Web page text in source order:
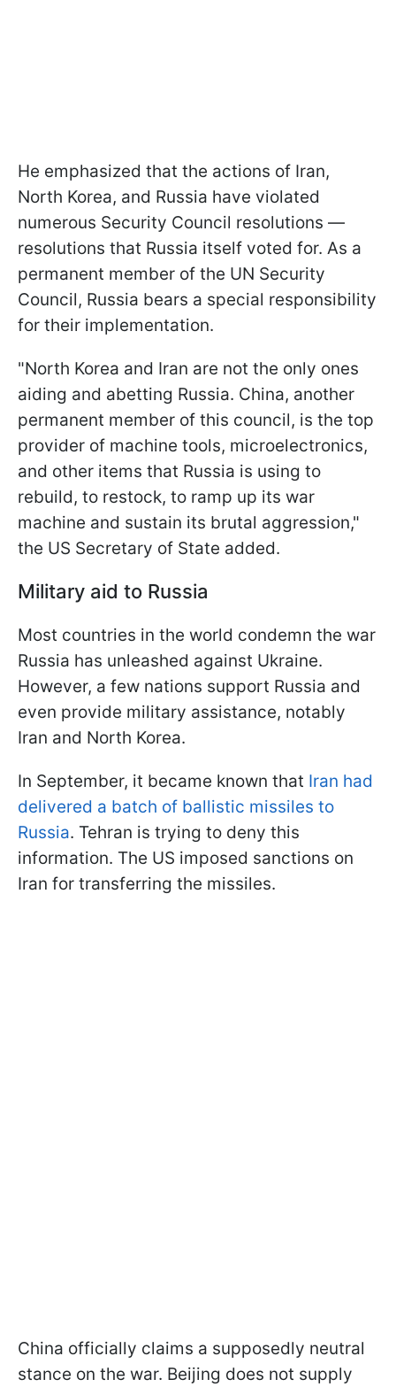
He emphasized that the actions of Iran,
North Korea, and Russia have violated
numerous Security Council resolutions —
resolutions that Russia itself voted for. As a
permanent member of the UN Security
Council, Russia bears a special responsibility
for their implementation.
"North Korea and Iran are not the only ones
aiding and abetting Russia. China, another
permanent member of this council, is the top
provider of machine tools, microelectronics,
and other items that Russia is using to
rebuild, to restock, to ramp up its war
machine and sustain its brutal aggression,"
the US Secretary of State added.
Military aid to Russia
Most countries in the world condemn the war
Russia has unleashed against Ukraine.
However, a few nations support Russia and
even provide military assistance, notably
Iran and North Korea.
In September, it became known that Iran had
delivered a batch of ballistic missiles to
Russia. Tehran is trying to deny this
information. The US imposed sanctions on
Iran for transferring the missiles.
China officially claims a supposedly neutral
stance on the war. Beijing does not supply